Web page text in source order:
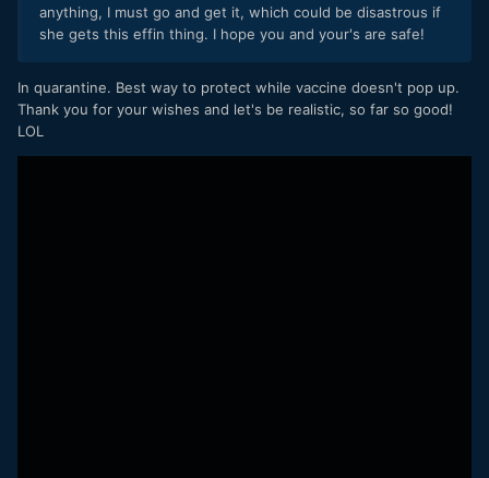
anything, I must go and get it, which could be disastrous if
she gets this effin thing. I hope you and your's are safe!
In quarantine. Best way to protect while vaccine doesn't pop up.
Thank you for your wishes and let's be realistic, so far so good!
LOL